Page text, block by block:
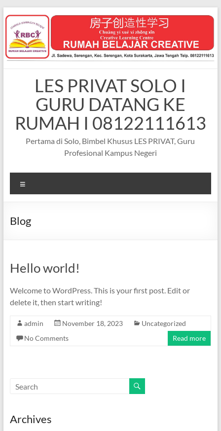
to
content
LES PRIVAT SOLO I
GURU DATANG KE
RUMAH I 08122111613
Pertama di Solo, Bimbel Khusus LES PRIVAT, Guru
Profesional Kampus Negeri
Blog
Hello world!
Welcome to WordPress. This is your first post. Edit or
delete it, then start writing!
admin November 18, 2023
Uncategorized
No Comments
Read more
Archives